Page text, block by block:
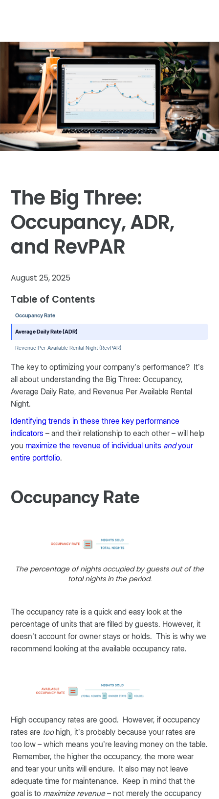
The Big Three:
Occupancy, ADR,
and RevPAR
August 25, 2025
Table of Contents
Occupancy Rate
Average Daily Rate (ADR)
Revenue Per Available Rental Night (RevPAR)
The key to optimizing your company’s performance? It’s
all about understanding the Big Three: Occupancy,
Average Daily Rate, and Revenue Per Available Rental
Night.
Identifying trends in these three key performance
indicators – and their relationship to each other – will help
you maximize the revenue of individual units andyour
entire portfolio.
Occupancy Rate
The percentage of nights occupied by guests out of the
total nights in the period.
The occupancy rate is a quick and easy look at the
percentage of units that are filled by guests. However, it
doesn’t account for owner stays or holds. This is why we
recommend looking at the available occupancy rate.
High occupancy rates are good. However, if occupancy
rates are toohigh, it’s probably because your rates are
too low – which means you’re leaving money on the table.
Remember, the higher the occupancy, the more wear
and tear your units will endure. It also may not leave
adequate time for maintenance. Keep in mind that the
goal is to maximize revenue– not merely the occupancy